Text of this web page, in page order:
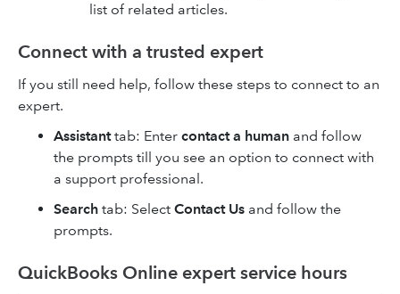
list of related articles.
Connect with a trusted expert
If you still need help, follow these steps to connect to an
expert.
Assistanttab: Enter contact a human and follow
the prompts till you see an option to connect with
a support professional.
Search tab: Select Contact Us and follow the
prompts.
QuickBooks Online expert service hours